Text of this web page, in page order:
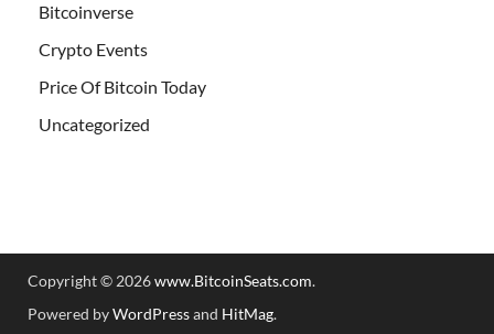
Bitcoinverse
Crypto Events
Price Of Bitcoin Today
Uncategorized
Copyright © 2026www.BitcoinSeats.com.
Powered byWordPressand HitMag.